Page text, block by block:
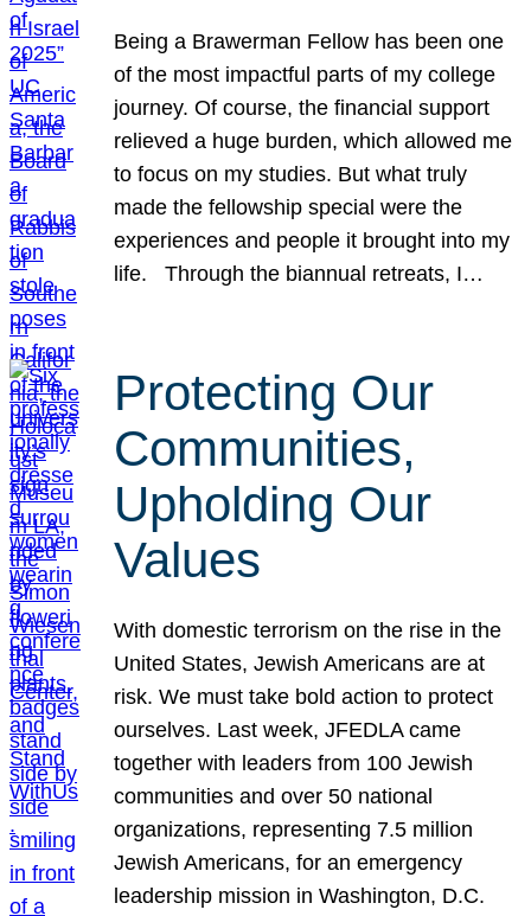
Being a Brawerman Fellow has been one
of the most impactful parts of my college
journey. Of course, the financial support
relieved a huge burden, which allowed me
to focus on my studies. But what truly
made the fellowship special were the
experiences and people it brought into my
life. Through the biannual retreats, I…
Protecting Our
Communities,
Upholding Our
Values
With domestic terrorism on the rise in the
United States, Jewish Americans are at
risk. We must take bold action to protect
ourselves. Last week, JFEDLA came
together with leaders from 100 Jewish
communities and over 50 national
organizations, representing 7.5 million
Jewish Americans, for an emergency
leadership mission in Washington, D.C.